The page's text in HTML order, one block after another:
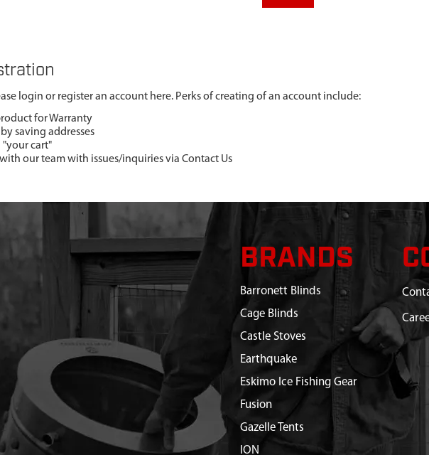
login or register an account here. Perks of creating of an account include:
for Warranty
saving addresses
"your cart"
our team with issues/inquiries via Contact Us
BRANDS
Barronett Blinds
Cage Blinds
Castle Stoves
Earthquake
Eskimo Ice Fishing Gear
Fusion
Gazelle Tents
ION